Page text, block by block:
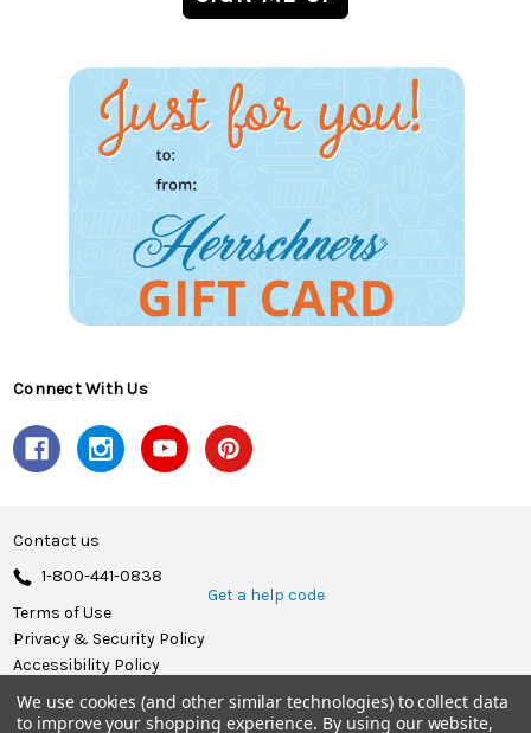
Connect With Us
Contact us
1-800-441-0838
Get a help code
Terms of Use
Privacy & Security Policy
Accessibility Policy
© 2026 Herrschners.
We use cookies (and other similar technologies) to collect data
to improve your shopping experience. By using our website,